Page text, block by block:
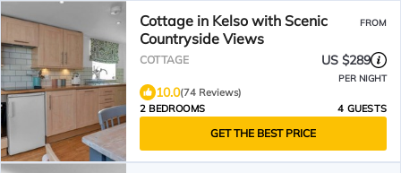
Cottage in Kelso with Scenic
Countryside Views
FROM
COTTAGE US $289
PER NIGHT
10.0(74 Reviews)
2 BEDROOMS
4 GUESTS
GET THE BEST PRICE